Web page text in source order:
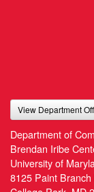
View Department
Department of
Brendan Iribe
University of
8125 Paint Branch